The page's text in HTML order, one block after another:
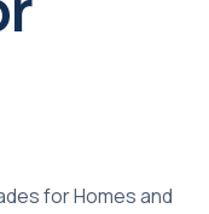
for Homes and